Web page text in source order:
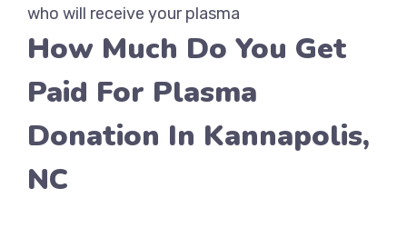
who will receive your plasma
How Much Do You Get
Paid For Plasma
Donation In Kannapolis,
NC